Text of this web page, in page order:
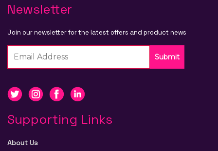
Newsletter
Join our newsletter for the latest offers and product news
Submit
Supporting Links
About Us